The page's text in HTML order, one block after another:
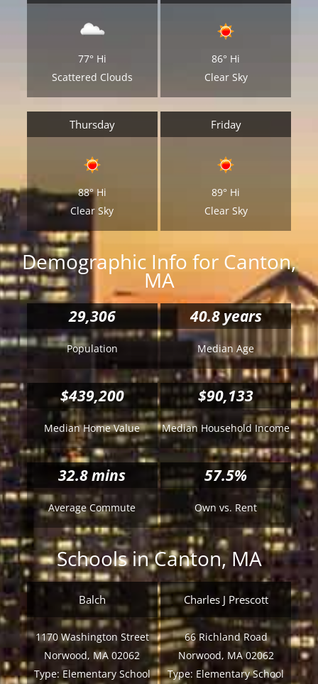
77° Hi
Scattered Clouds
86° Hi
Clear Sky
Thursday
88° Hi
Clear Sky
Friday
89° Hi
Clear Sky
Demographic Info for Canton,
MA
29,306
Population
40.8 years
Median Age
$439,200
Median Home Value
$90,133
Median Household Income
32.8mins
Average Commute
57.5%
Own vs. Rent
Schools in Canton, MA
Balch
1170 Washington Street
Norwood, MA 02062
Type:Elementary School
Charles J Prescott
66 Richland Road
Norwood, MA 02062
Type: Elementary School